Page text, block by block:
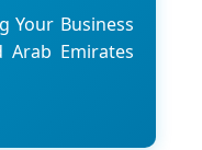
Your Business
Arab Emirates